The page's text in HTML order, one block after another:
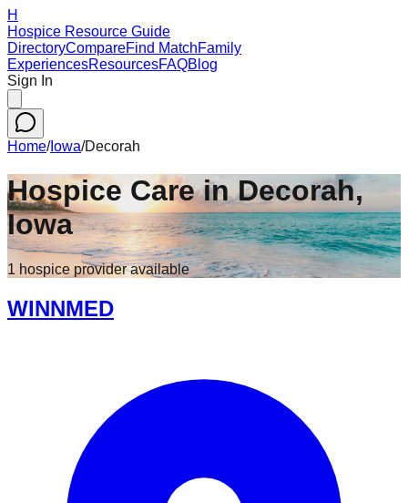
H
Hospice Resource Guide
DirectoryCompareFind MatchFamily
ExperiencesResourcesFAQBlog
Sign In
Home/Iowa/Decorah
Hospice Care inDecorah,
Iowa
1 hospice provideravailable
WINNMED